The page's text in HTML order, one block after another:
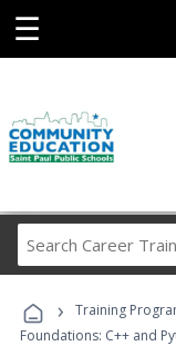
☰
› Training
Foundations: C++ and